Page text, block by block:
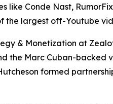
like Conde Nast,
the largest off-Youtube
& Monetization at
the Marc Cuban-
formed